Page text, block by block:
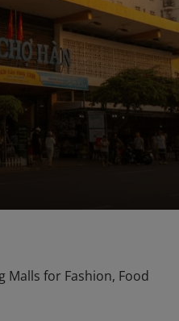
Malls for Fashion, Food